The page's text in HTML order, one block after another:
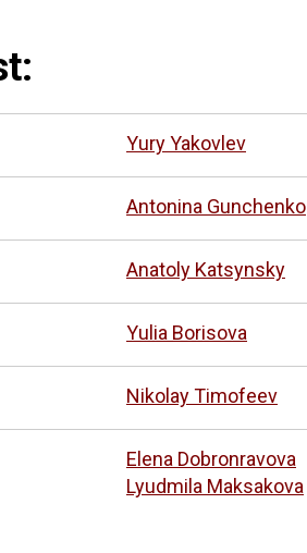
Yury Yakovlev
Antonina Gunchenko
Anatoly Katsynsky
Yulia Borisova
Nikolay Timofeev
Elena Dobronravova
Lyudmila Maksakova